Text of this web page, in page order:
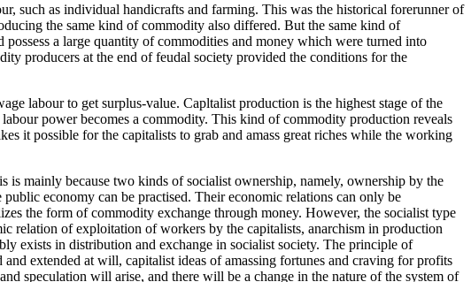
as individual handicrafts and farming. This was the historical forerunner of
the same kind of commodity also differed. But the same kind of
a large quantity of commodities and money which were turned into
producers at the end of feudal society provided the conditions for the
labour to get surplus-value. Capltalist production is the highest stage of the
power becomes a commodity. This kind of commodity production reveals
it possible for the capitalists to grab and amass great riches while the working
mainly because two kinds of socialist ownership, namely, ownership by the
economy can be practised. Their economic relations can only be
the form of commodity exchange through money. However, the socialist type
relation of exploitation of workers by the capitalists, anarchism in production
exists in distribution and exchange in socialist society. The principle of
extended at will, capitalist ideas of amassing fortunes and craving for profits
speculation will arise, and there will be a change in the nature of the system of